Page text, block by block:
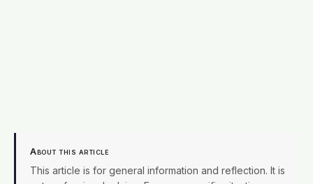
Terra Daily articles are edited and fact-checked before
publication. We use AI tools in the newsroom. See our
and